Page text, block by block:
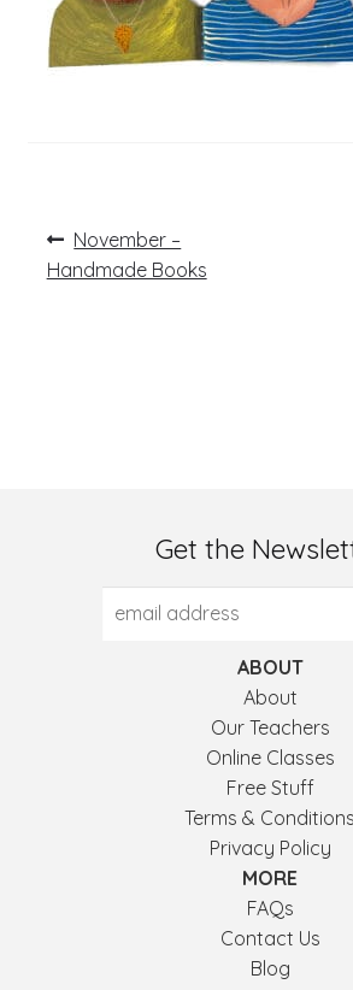
Post
navigation
Previous
post:
November –
Handmade Books
Get the
ABOUT
About
Our Teachers
Online Classes
Free Stuff
Terms & Conditions
Privacy Policy
MORE
FAQs
Contact Us
Blog